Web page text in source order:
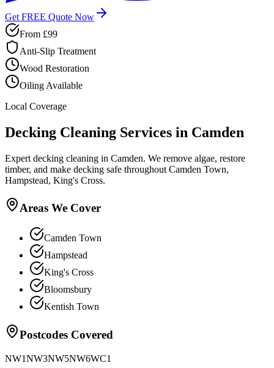
Get FREE Quote Now
From £99
Anti-Slip Treatment
Wood Restoration
Oiling Available
Local Coverage
Decking Cleaning Services in Camden
Expert decking cleaning in Camden. We remove algae, restore
timber, and make decking safe throughout Camden Town,
Hampstead, King's Cross.
Areas We Cover
Camden Town
Hampstead
King's Cross
Bloomsbury
Kentish Town
Postcodes Covered
NW1NW3NW5NW6WC1